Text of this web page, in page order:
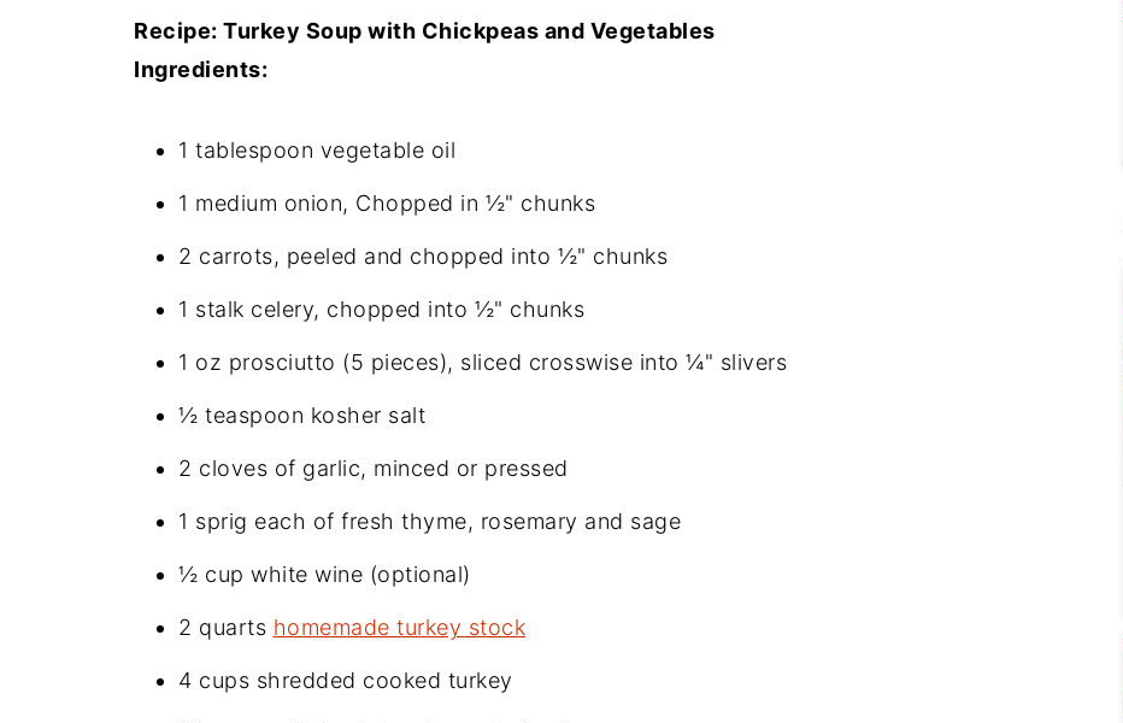
Recipe: Turkey Soup with Chickpeas and Vegetables
Ingredients:
1 tablespoon vegetable oil
1 medium onion, Chopped in ½" chunks
2 carrots, peeled and chopped into ½" chunks
1 stalk celery, chopped into ½" chunks
1 oz prosciutto (5 pieces), sliced crosswise into ¼" slivers
½ teaspoon kosher salt
2 cloves of garlic, minced or pressed
1 sprig each of fresh thyme, rosemary and sage
½ cup white wine (optional)
2 quarts homemade turkey stock
4 cups shredded cooked turkey